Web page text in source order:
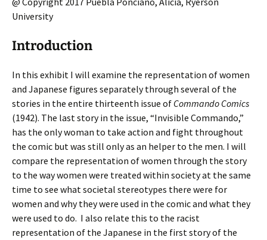
University
Introduction
In this exhibit I will examine the representation of women
and Japanese figures separately through several of the
stories in the entire thirteenth issue of Commando Comics
(1942). The last story in the issue, “Invisible Commando,”
has the only woman to take action and fight throughout
the comic but was still only as an helper to the men. I will
compare the representation of women through the story
to the way women were treated within society at the same
time to see what societal stereotypes there were for
women and why they were used in the comic and what they
were used to do. I also relate this to the racist
representation of the Japanese in the first story of the